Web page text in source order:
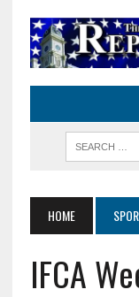
HOME
IFCA